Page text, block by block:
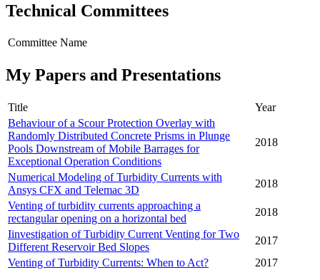
Technical Committees
Committee Name
My Papers and Presentations
Title
Year
Behaviour of a Scour Protection Overlay with
Randomly Distributed Concrete Prisms in Plunge
Pools Downstream of Mobile Barrages for
Exceptional Operation Conditions
2018
Numerical Modeling of Turbidity Currents with
Ansys CFX and Telemac 3D
2018
Venting of turbidity currents approaching a
rectangular opening on a horizontal bed
2018
Iinvestigation of Turbidity Current Venting for Two
Different Reservoir Bed Slopes
2017
Venting of Turbidity Currents: When to Act?
2017